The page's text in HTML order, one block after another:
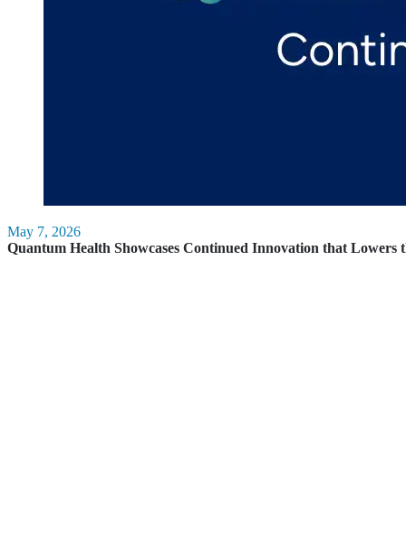
May 7, 2026
Quantum Health Showcases Continued Innovation that Lowers